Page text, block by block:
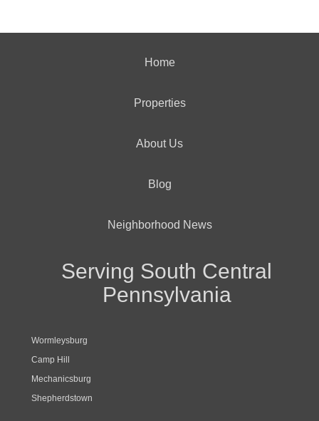
Home
Properties
About Us
Blog
Neighborhood News
Serving South Central
Pennsylvania
Wormleysburg
Camp Hill
Mechanicsburg
Shepherdstown